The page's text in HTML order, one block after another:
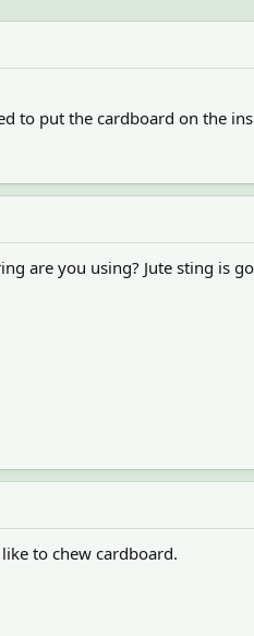
to put the cardboard on the
are you using? Jute sting is
to chew cardboard.